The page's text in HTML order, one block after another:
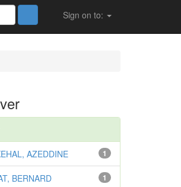
Sign on to:
1
AZEDDINE
1
BERNARD